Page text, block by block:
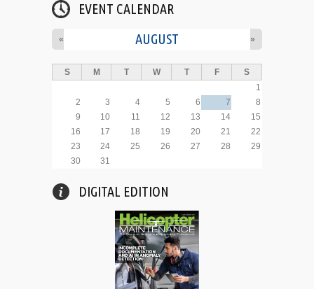
EVENT CALENDAR
AUGUST
« »
S M T W T F
S
1
2
3 4 5 6 7
8
9
10 11 12 13 14
15
16
17 18 19 20 21
22
23
24 25 26 27 28
29
30
31
DIGITAL EDITION